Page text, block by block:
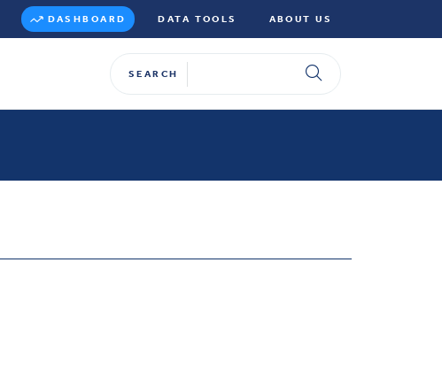
DASHBOARD DATA TOOLS ABOUT US
SEARCH